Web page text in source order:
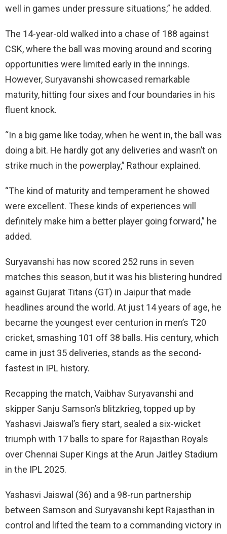
well in games under pressure situations,” he added.
The 14-year-old walked into a chase of 188 against
CSK, where the ball was moving around and scoring
opportunities were limited early in the innings.
However, Suryavanshi showcased remarkable
maturity, hitting four sixes and four boundaries in his
fluent knock.
“In a big game like today, when he went in, the ball was
doing a bit. He hardly got any deliveries and wasn’t on
strike much in the powerplay,” Rathour explained.
“The kind of maturity and temperament he showed
were excellent. These kinds of experiences will
definitely make him a better player going forward,” he
added.
Suryavanshi has now scored 252 runs in seven
matches this season, but it was his blistering hundred
against Gujarat Titans (GT) in Jaipur that made
headlines around the world. At just 14 years of age, he
became the youngest ever centurion in men’s T20
cricket, smashing 101 off 38 balls. His century, which
came in just 35 deliveries, stands as the second-
fastest in IPL history.
Recapping the match, Vaibhav Suryavanshi and
skipper Sanju Samson’s blitzkrieg, topped up by
Yashasvi Jaiswal’s fiery start, sealed a six-wicket
triumph with 17 balls to spare for Rajasthan Royals
over Chennai Super Kings at the Arun Jaitley Stadium
in the IPL 2025.
Yashasvi Jaiswal (36) and a 98-run partnership
between Samson and Suryavanshi kept Rajasthan in
control and lifted the team to a commanding victory in